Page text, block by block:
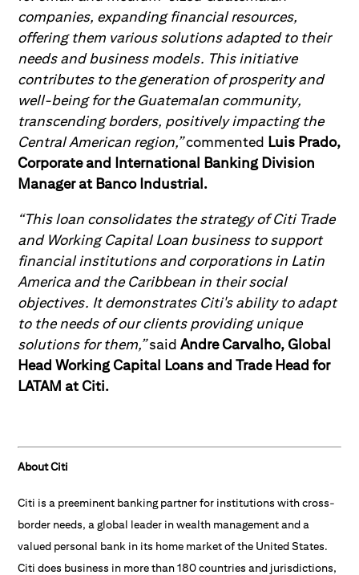
companies, expanding financial resources,
offering them various solutions adapted to their
needs and business models. This initiative
contributes to the generation of prosperity and
well-being for the Guatemalan community,
transcending borders, positively impacting the
Central American region,”commented Luis Prado,
Corporate and International Banking Division
Manager at Banco Industrial.
“This loan consolidates the strategy of Citi Trade
and Working Capital Loan business to support
financial institutions and corporations in Latin
America and the Caribbean in their social
objectives. It demonstrates Citi's ability to adapt
to the needs of our clients providing unique
solutions for them,”said Andre Carvalho, Global
Head Working Capital Loans and Trade Head for
LATAM at Citi.
About Citi
Citi is a preeminent banking partner for institutions with cross-
border needs, a global leader in wealth management and a
valued personal bank in its home market of the United States.
Citi does business in more than 180 countries and jurisdictions,